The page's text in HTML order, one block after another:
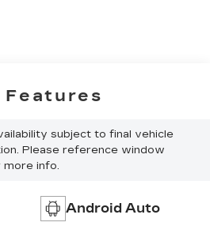
subject to final vehicle
Please reference window
info.
Android Auto